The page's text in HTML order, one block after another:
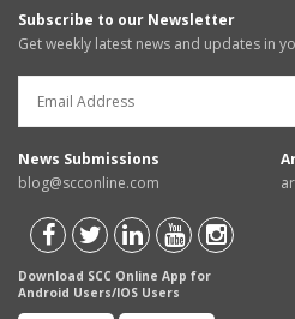
Subscribe to our Newsletter
Get weekly latest news and updates in
News Submissions
blog@scconline.com
Download SCC Online App for
Android Users/IOS Users